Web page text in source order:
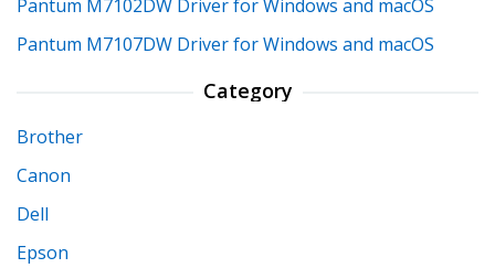
Pantum M7102DW Driver for Windows and macOS
Pantum M7107DW Driver for Windows and macOS
Category
Brother
Canon
Dell
Epson